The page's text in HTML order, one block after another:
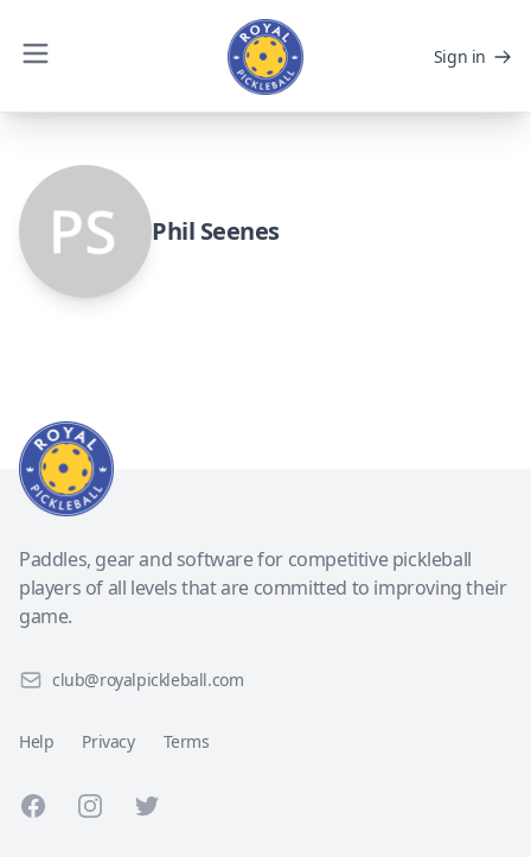
Sign in
Phil Seenes
Paddles, gear and software for competitive pickleball
players of all levels that are committed to improving their
game.
club@royalpickleball.com
Help Privacy Terms
FacebookInstagramTwitter